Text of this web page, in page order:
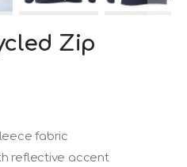
Zip
fabric
reflective accent